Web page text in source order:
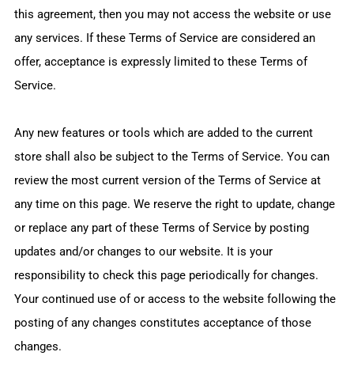
this agreement, then you may not access the website or use
any services. If these Terms of Service are considered an
offer, acceptance is expressly limited to these Terms of
Service.
Any new features or tools which are added to the current
store shall also be subject to the Terms of Service. You can
review the most current version of the Terms of Service at
any time on this page. We reserve the right to update, change
or replace any part of these Terms of Service by posting
updates and/or changes to our website. It is your
responsibility to check this page periodically for changes.
Your continued use of or access to the website following the
posting of any changes constitutes acceptance of those
changes.